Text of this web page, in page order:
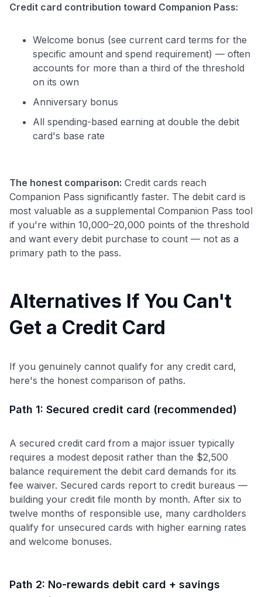
Credit card contribution toward Companion Pass:
Welcome bonus (see current card terms for the
specific amount and spend requirement) — often
accounts for more than a third of the threshold
on its own
Anniversary bonus
All spending-based earning at double the debit
card's base rate
The honest comparison: Credit cards reach
Companion Pass significantly faster. The debit card is
most valuable as a supplemental Companion Pass tool
if you're within 10,000–20,000 points of the threshold
and want every debit purchase to count — not as a
primary path to the pass.
Alternatives If You Can't
Get a Credit Card
If you genuinely cannot qualify for any credit card,
here's the honest comparison of paths.
Path 1: Secured credit card (recommended)
A secured credit card from a major issuer typically
requires a modest deposit rather than the $2,500
balance requirement the debit card demands for its
fee waiver. Secured cards report to credit bureaus —
building your credit file month by month. After six to
twelve months of responsible use, many cardholders
qualify for unsecured cards with higher earning rates
and welcome bonuses.
Path 2: No-rewards debit card + savings